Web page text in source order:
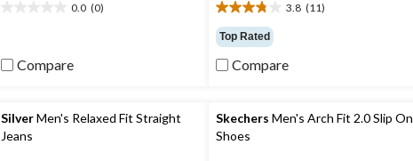
0.0 (0)
5
Compare
3.8 (11)
3.8
out
of
5
reviews
Top Rated
Compare
SilverMen's Relaxed Fit Straight
Jeans
Skechers Men's Arch Fit 2.0 Slip On
Shoes